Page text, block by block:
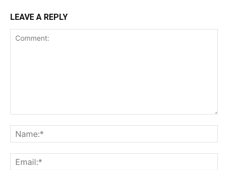
LEAVE A REPLY